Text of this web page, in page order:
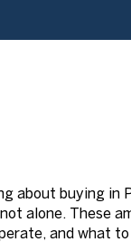
about buying in
not alone. These
and what